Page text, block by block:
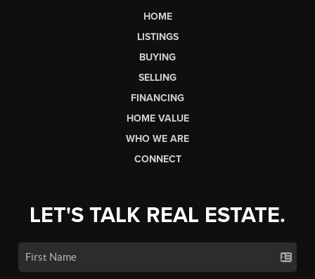
HOME
LISTINGS
BUYING
SELLING
FINANCING
HOME VALUE
WHO WE ARE
CONNECT
LET'S TALK REAL ESTATE.